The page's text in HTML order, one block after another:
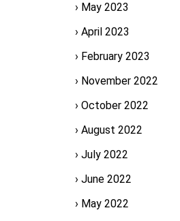
May 2023
April 2023
February 2023
November 2022
October 2022
August 2022
July 2022
June 2022
May 2022